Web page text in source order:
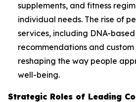
supplements, and fitness
individual needs. The rise of
services, including DNA-
recommendations and custom
reshaping the way people
well-being.
Strategic Roles of Leading